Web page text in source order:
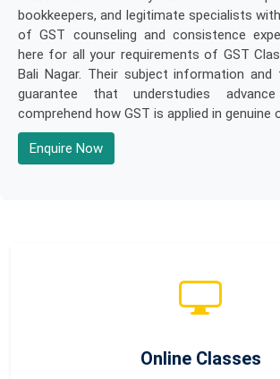
bookkeepers, and legitimate specialists
of GST counseling and consistence
here for all your requirements of GST
Bali Nagar. Their subject information and
guarantee that understudies
comprehend how GST is applied in genuine
Enquire Now
Online Classes